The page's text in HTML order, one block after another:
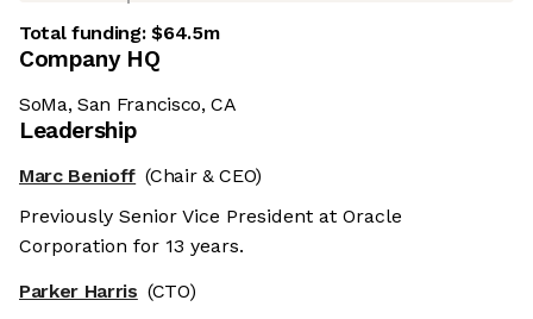
Total funding:$64.5m
Company HQ
SoMa, San Francisco, CA
Leadership
Marc Benioff (Chair & CEO)
Previously Senior Vice President at Oracle
Corporation for 13 years.
Parker Harris (CTO)